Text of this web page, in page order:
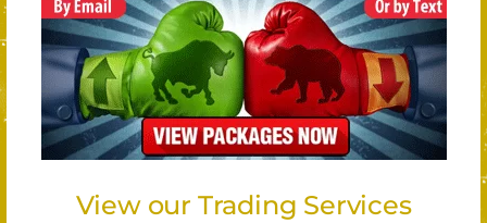
View our Trading Services